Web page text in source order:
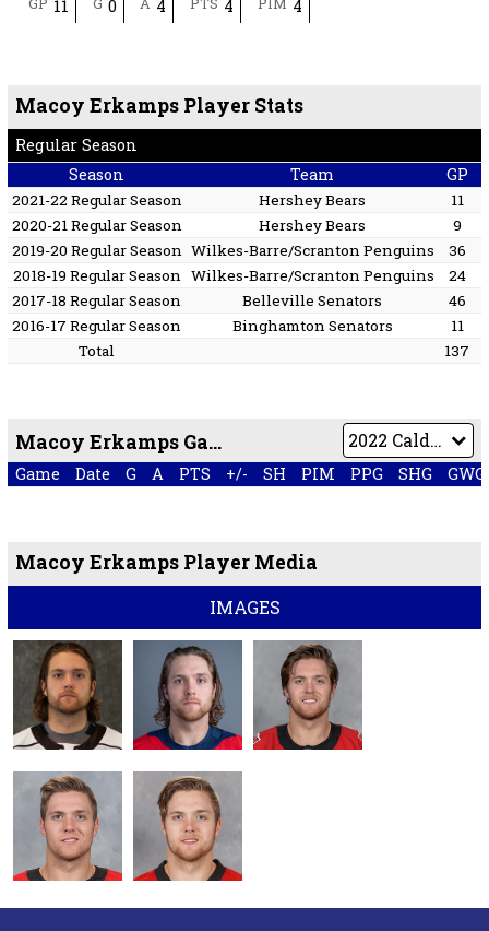
11 0 4 4 4
Macoy Erkamps Player Stats
Regular Season
Season
Team GP
2021-22 Regular Season Hershey Bears 11
2020-21 Regular Season
Hershey Bears 9
2019-20 Regular Season Wilkes-Barre/Scranton Penguins 36
2018-19 Regular Season Wilkes-Barre/Scranton Penguins 24
2017-18 Regular Season
Belleville Senators 46
2016-17 Regular Season
Binghamton Senators 11
Total
137
Macoy Erkamps Game by Game
Game Date G A PTS +/- SH PIM PPG SHG GWG
Macoy Erkamps Player Media
IMAGES